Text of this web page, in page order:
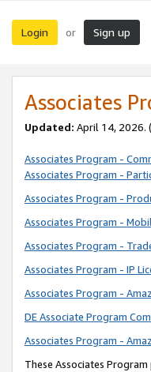
Login or Sign up
Associates
Updated: April 14, 2026.
Associates Program -
Associates Program -
Associates Program -
Associates Program -
Associates Program -
Associates Program - IP
Associates Program -
DE Associate Program
Associates Program -
These Associates Program